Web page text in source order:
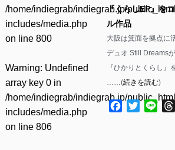
/home/indiegrab/indiegrab.jp/
includes/media.php
on line 800
Warning: Undefined
array key 0 in
/home/indiegrab/indiegrab.jp/
includes/media.php
on line 806
『くらしEP』を
ル作品
大阪は箕面を拠点に
デュオ Still Dreams
『ひかりとくらし』
……(続きを読む)
Facebook
Twitter
Line